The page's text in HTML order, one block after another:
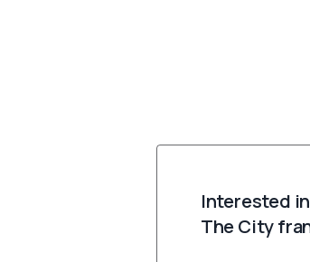
Interested
The City